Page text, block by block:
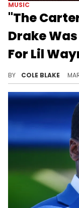
MUSIC
"The
Drake
For Lil
BY COLE BLAKE